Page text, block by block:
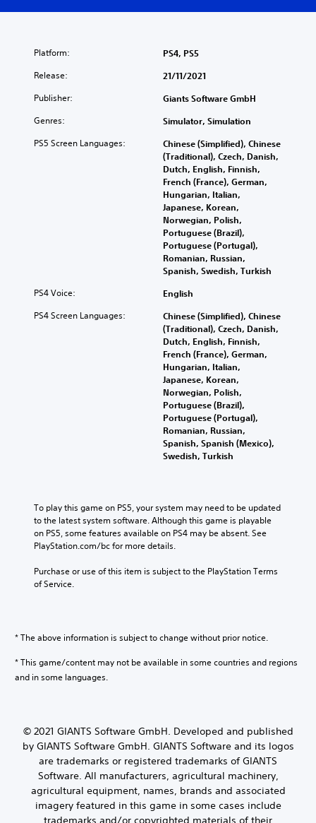
Platform: PS4, PS5
Release: 21/11/2021
Publisher: Giants Software GmbH
Genres: Simulator, Simulation
PS5 Screen Languages:
Chinese (Simplified), Chinese
(Traditional), Czech, Danish,
Dutch, English, Finnish,
French (France), German,
Hungarian, Italian,
Japanese, Korean,
Norwegian, Polish,
Portuguese (Brazil),
Portuguese (Portugal),
Romanian, Russian,
Spanish, Swedish, Turkish
PS4 Voice: English
PS4 Screen Languages:
Chinese (Simplified), Chinese
(Traditional), Czech, Danish,
Dutch, English, Finnish,
French (France), German,
Hungarian, Italian,
Japanese, Korean,
Norwegian, Polish,
Portuguese (Brazil),
Portuguese (Portugal),
Romanian, Russian,
Spanish, Spanish (Mexico),
Swedish, Turkish
To play this game on PS5, your system may need to be updated
to the latest system software. Although this game is playable
on PS5, some features available on PS4 may be absent. See
PlayStation.com/bc for more details.
Purchase or use of this item is subject to the PlayStation Terms
of Service.
* The above information is subject to change without prior notice.
* This game/content may not be available in some countries and regions
and in some languages.
© 2021 GIANTS Software GmbH. Developed and published
by GIANTS Software GmbH. GIANTS Software and its logos
are trademarks or registered trademarks of GIANTS
Software. All manufacturers, agricultural machinery,
agricultural equipment, names, brands and associated
imagery featured in this game in some cases include
trademarks and/or copyrighted materials of their